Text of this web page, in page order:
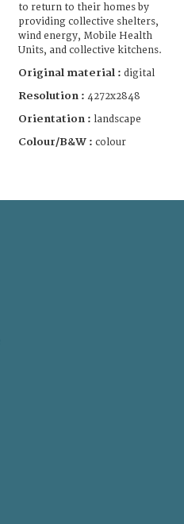
to return to their homes by
providing collective shelters,
wind energy, Mobile Health
Units, and collective kitchens.
Original material : digital
Resolution : 4272x2848
Orientation : landscape
Colour/B&W : colour